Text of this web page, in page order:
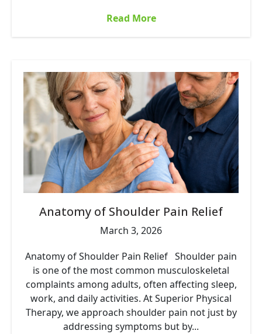
Read More
Anatomy of Shoulder Pain Relief
March 3, 2026
Anatomy of Shoulder Pain Relief Shoulder pain
is one of the most common musculoskeletal
complaints among adults, often affecting sleep,
work, and daily activities. At Superior Physical
Therapy, we approach shoulder pain not just by
addressing symptoms but by...